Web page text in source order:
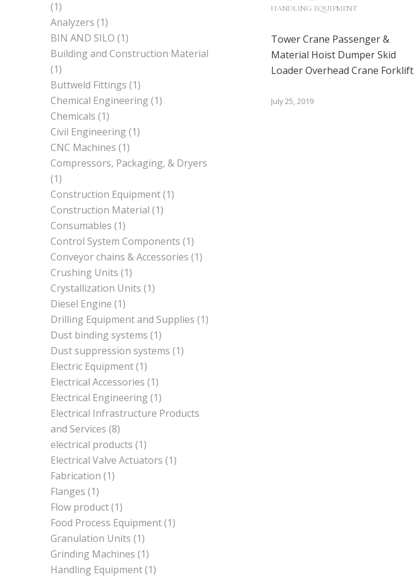
HANDLING EQUIPMENT
Tower Crane Passenger &
Material Hoist Dumper Skid
Loader Overhead Crane Forklift
July 25, 2019
(1)
Analyzers (1)
BIN AND SILO (1)
Building and Construction Material
(1)
Buttweld Fittings (1)
Chemical Engineering (1)
Chemicals (1)
Civil Engineering (1)
CNC Machines (1)
Compressors, Packaging, & Dryers
(1)
Construction Equipment(1)
Construction Material (1)
Consumables (1)
Control System Components (1)
Conveyor chains & Accessories (1)
Crushing Units (1)
Crystallization Units (1)
Diesel Engine (1)
Drilling Equipment and Supplies (1)
Dust binding systems (1)
Dust suppression systems (1)
Electric Equipment(1)
Electrical Accessories (1)
Electrical Engineering (1)
Electrical Infrastructure Products
and Services (8)
electrical products (1)
Electrical Valve Actuators (1)
Fabrication (1)
Flanges (1)
Flow product(1)
Food Process Equipment(1)
Granulation Units (1)
Grinding Machines (1)
Handling Equipment(1)